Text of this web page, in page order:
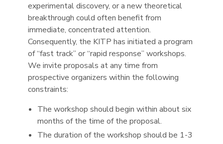
experimental discovery, or a new theoretical
breakthrough could often benefit from
immediate, concentrated attention.
Consequently, the KITP has initiated a program
of “fast track” or “rapid response” workshops.
We invite proposals at any time from
prospective organizers within the following
constraints:
The workshop should begin within about six
months of the time of the proposal.
The duration of the workshop should be 1-3